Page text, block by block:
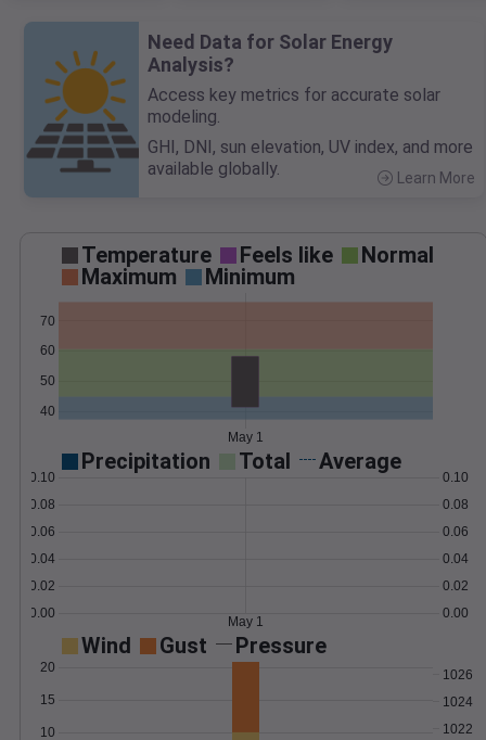
Need Data for Solar Energy
Analysis?
Access key metrics for accurate solar
modeling.
GHI, DNI, sun elevation, UV index, and more
available globally.
Learn More
Temperature Feels like
Normal
Maximum
Minimum
40
50
60
70
May 1
Precipitation Total Average
0.00
0.02
0.04
0.06
0.08
0.10
0.00
0.02
0.04
0.06
0.08
0.10
May 1
Wind Gust Pressure
10
15
20
1022
1024
1026